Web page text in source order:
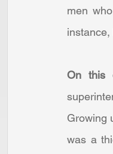
men
On this
Growing
was a